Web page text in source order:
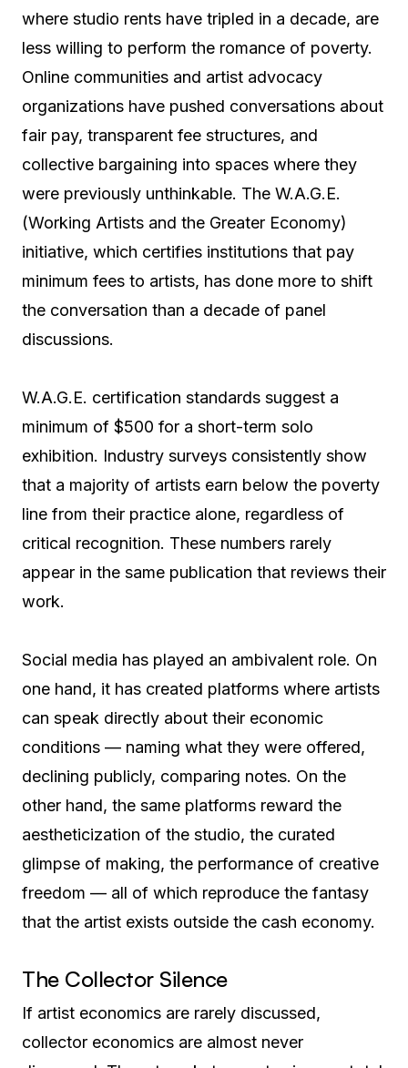
where studio rents have tripled in a decade, are
less willing to perform the romance of poverty.
Online communities and artist advocacy
organizations have pushed conversations about
fair pay, transparent fee structures, and
collective bargaining into spaces where they
were previously unthinkable. The W.A.G.E.
(Working Artists and the Greater Economy)
initiative, which certifies institutions that pay
minimum fees to artists, has done more to shift
the conversation than a decade of panel
discussions.
W.A.G.E. certification standards suggest a
minimum of $500 for a short-term solo
exhibition. Industry surveys consistently show
that a majority of artists earn below the poverty
line from their practice alone, regardless of
critical recognition. These numbers rarely
appear in the same publication that reviews their
work.
Social media has played an ambivalent role. On
one hand, it has created platforms where artists
can speak directly about their economic
conditions — naming what they were offered,
declining publicly, comparing notes. On the
other hand, the same platforms reward the
aestheticization of the studio, the curated
glimpse of making, the performance of creative
freedom — all of which reproduce the fantasy
that the artist exists outside the cash economy.
The Collector Silence
If artist economics are rarely discussed,
collector economics are almost never